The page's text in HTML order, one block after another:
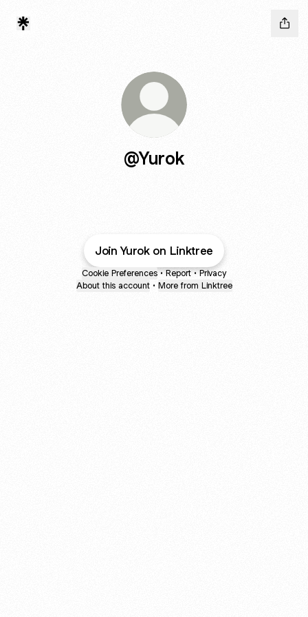
@Yurok
Join Yurok on Linktree
Cookie Preferences • Report • Privacy
About this account • More from Linktree